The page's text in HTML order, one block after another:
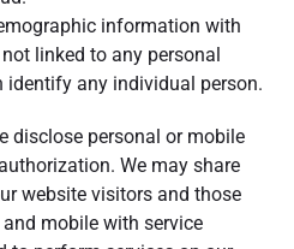
information with
linked to any personal
any individual person.
disclose personal or mobile
We may share
website visitors and those
mobile with service